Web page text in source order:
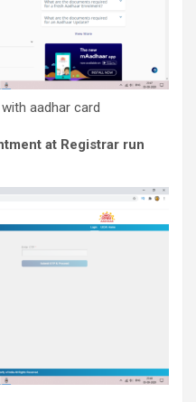
aadhar card
at Registrar run